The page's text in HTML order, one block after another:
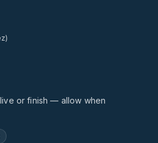
or finish — allow when